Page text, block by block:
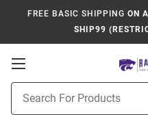
FREE BASIC SHIPPING ON
SHIP99
Open
Navigation
Search